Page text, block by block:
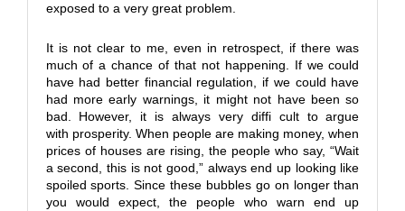
exposed to a very great problem.
It is not clear to me, even in retrospect, if there was
much of a chance of that not happening. If we could
have had better financial regulation, if we could have
had more early warnings, it might not have been so
bad. However, it is always very diffi cult to argue
with prosperity. When people are making money, when
prices of houses are rising, the people who say, “Wait
a second, this is not good,” always end up looking like
spoiled sports. Since these bubbles go on longer than
you would expect, the people who warn end up